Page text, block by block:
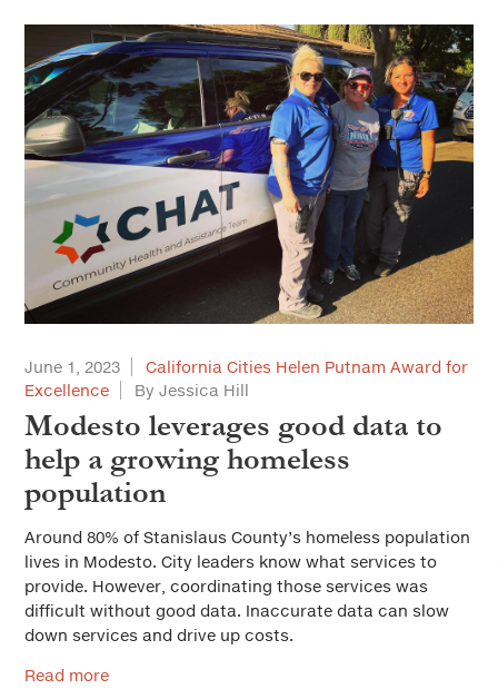
June 1, 2023
California Cities Helen Putnam Award for
Excellence
By Jessica Hill
Modesto leverages good data to
help a growing homeless
population
Around 80% of Stanislaus County’s homeless population
lives in Modesto. City leaders know what services to
provide. However, coordinating those services was
difficult without good data. Inaccurate data can slow
down services and drive up costs.
Read more